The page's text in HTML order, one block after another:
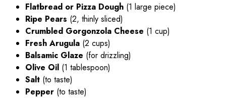
Flatbread or Pizza Dough (1 large piece)
Ripe Pears (2, thinly sliced)
Crumbled Gorgonzola Cheese (1 cup)
Fresh Arugula (2 cups)
Balsamic Glaze (for drizzling)
Olive Oil (1 tablespoon)
Salt (to taste)
Pepper (to taste)